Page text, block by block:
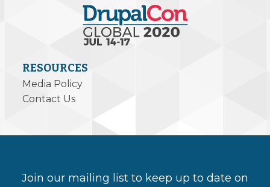
RESOURCES
Media Policy
Contact Us
Join our mailing list to keep up to date on